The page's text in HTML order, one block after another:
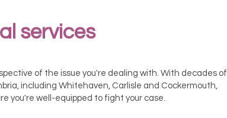
services
of the issue you're dealing with. With decades of
including Whitehaven, Carlisle and Cockermouth,
you're well-equipped to fight your case.